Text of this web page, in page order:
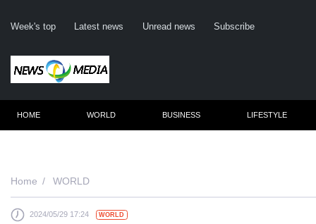
Week's top Latest news Unread news Subscribe
HOME WORLD BUSINESS LIFESTYLE
Home WORLD
2024/05/29 17:24 WORLD